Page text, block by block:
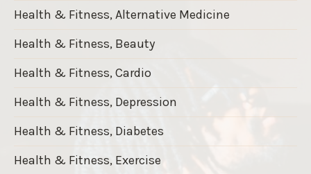
Health & Fitness, Alternative Medicine
Health & Fitness, Beauty
Health & Fitness, Cardio
Health & Fitness, Depression
Health & Fitness, Diabetes
Health & Fitness, Exercise